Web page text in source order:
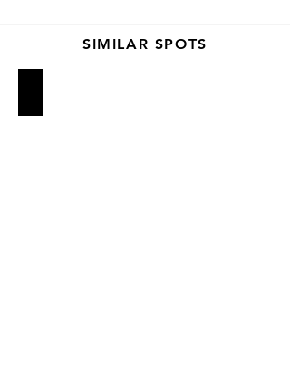
SIMILAR SPOTS